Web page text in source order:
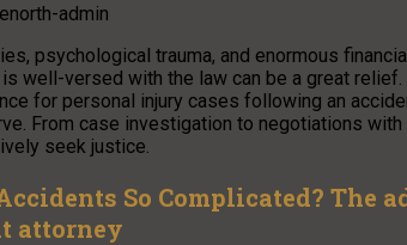
admin
psychological trauma, and enormous
well-versed with the law can be a great relief.
for personal injury cases following an
From case investigation to negotiations
seek justice.
So Complicated? The
attorney